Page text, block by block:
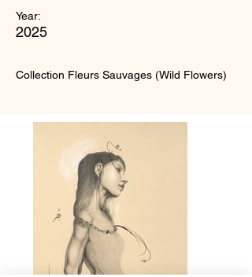
Year:
2025
Collection Fleurs Sauvages (Wild Flowers)